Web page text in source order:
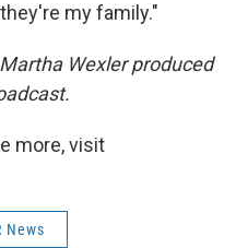
my family."
Wexler produced
more, visit
News